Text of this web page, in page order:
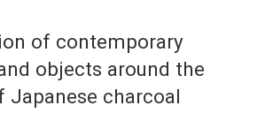
of contemporary
objects around the
Japanese charcoal